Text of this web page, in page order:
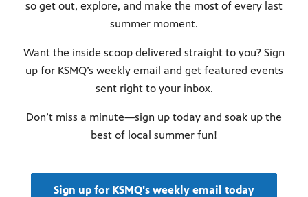
so get out, explore, and make the most of every last
summer moment.
Want the inside scoop delivered straight to you? Sign
up for KSMQ’s weekly email and get featured events
sent right to your inbox.
Don’t miss a minute—sign up today and soak up the
best of local summer fun!
Sign up for KSMQ's weekly email today